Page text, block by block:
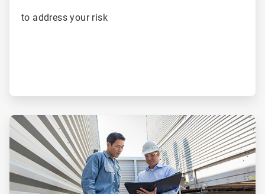
to address your risk
ArticleTile
of
5